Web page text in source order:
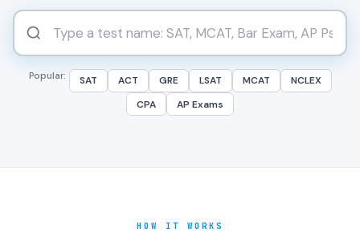
Popular: SAT ACT GRE LSAT MCAT
NCLEX
CPA
AP Exams
HOW IT WORKS